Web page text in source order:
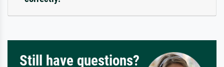
Still have questions?